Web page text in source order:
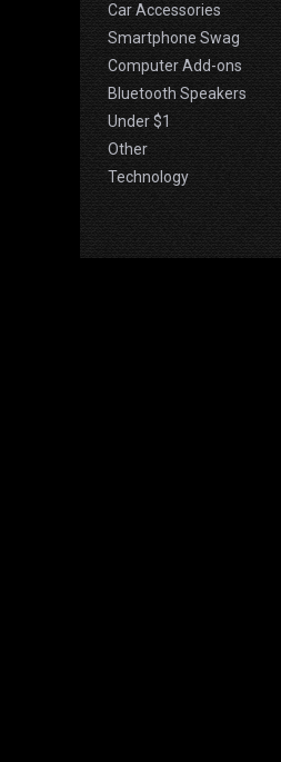
Car Accessories
Smartphone Swag
Computer Add-ons
Bluetooth Speakers
Under $1
Other
Technology